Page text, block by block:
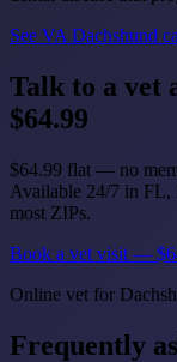
See VA Dachshund
Talk to a vet
$64.99
$64.99 flat — no
Available 24/7 in FL,
most ZIPs.
Book a vet visit —
Online vet for
Frequently